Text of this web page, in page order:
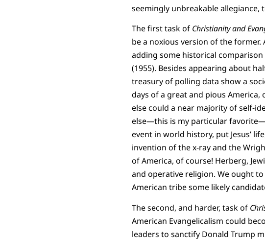
seemingly unbreakable allegiance,
The first task of Christianity and
be a noxious version of the
adding some historical comparison
(1955). Besides appearing about
treasury of polling data show a
days of a great and pious
else could a near majority of self-
else—this is my particular
event in world history, put Jesus’
invention of the x-ray and the
of America, of course! Herberg,
and operative religion. We ought
American tribe some likely
The second, and harder, task of
American Evangelicalism could
leaders to sanctify Donald Trump